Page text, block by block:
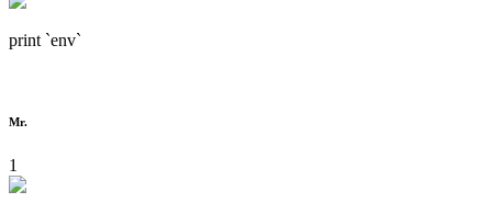
print `env`
Mr.
1